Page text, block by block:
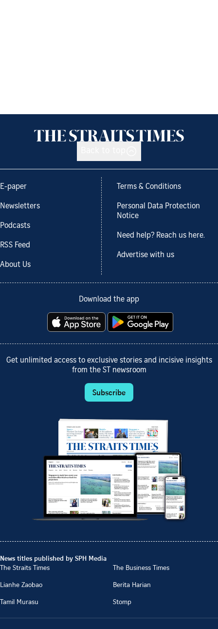
E-paper
Newsletters
Podcasts
RSS Feed
About Us
Terms & Conditions
Personal Data Protection
Notice
Need help? Reach us here.
Advertise with us
Download the app
Get unlimited access to exclusive stories and incisive insights
from the ST newsroom
Subscribe
News titles published by SPH Media
The Straits Times
The Business Times
Lianhe Zaobao
Berita Harian
Tamil Murasu
Stomp